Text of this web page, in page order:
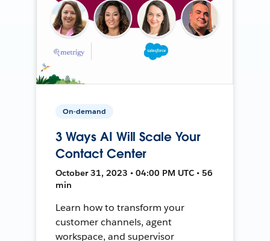
On-demand
3 Ways AI Will Scale Your
Contact Center
October 31, 2023 • 04:00 PM UTC • 56
min
Learn how to transform your
customer channels, agent
workspace, and supervisor